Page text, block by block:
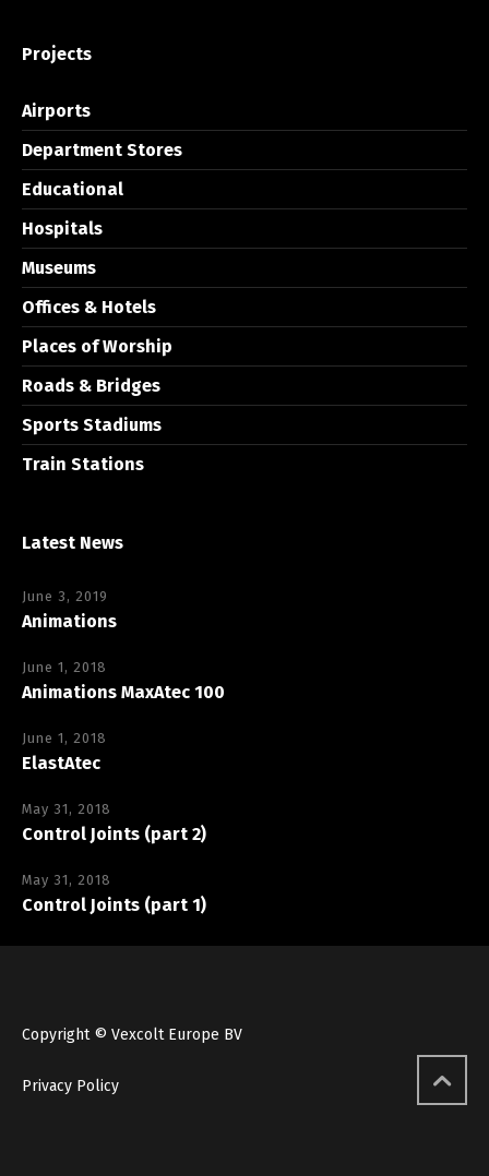
Projects
Airports
Department Stores
Educational
Hospitals
Museums
Offices & Hotels
Places of Worship
Roads & Bridges
Sports Stadiums
Train Stations
Latest News
June 3, 2019
Animations
June 1, 2018
Animations MaxAtec 100
June 1, 2018
ElastAtec
May 31, 2018
Control Joints (part 2)
May 31, 2018
Control Joints (part 1)
Copyright © Vexcolt Europe BV
Privacy Policy